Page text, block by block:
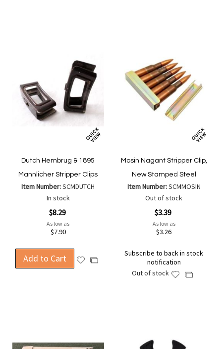
Dutch Hembrug & 1895
Mannlicher Stripper Clips
Item Number:SCMDUTCH
In stock
$8.29
As low as
$7.90
Add to Cart
AddAdd
Mosin Nagant Stripper Clip,
New Stamped Steel
Item Number:SCMMOSIN
Out of stock
$3.39
As low as
$3.26
Subscribe to back in stock
notification
Out of stock
AddAdd